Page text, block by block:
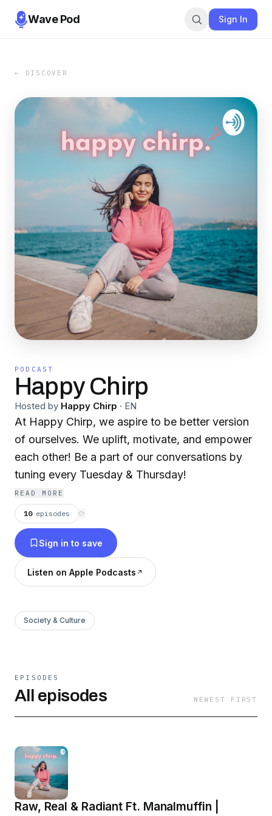
Wave Pod Sign In
← DISCOVER
PODCAST
Happy Chirp
Hosted by Happy Chirp · EN
At Happy Chirp, we aspire to be better version
of ourselves. We uplift, motivate, and empower
each other! Be a part of our conversations by
tuning every Tuesday & Thursday!
READ MORE
10 episodes ⟳
Sign in to save
Listen on Apple Podcasts
Society & Culture
EPISODES
All episodes NEWEST FIRST
Raw, Real & Radiant Ft. Manalmuffin |